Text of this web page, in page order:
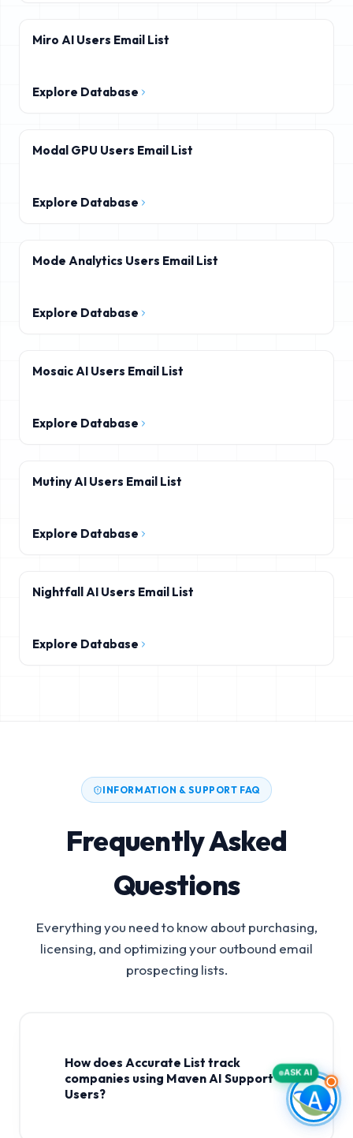
Miro AI Users Email List
Explore Database
Modal GPU Users Email List
Explore Database
Mode Analytics Users Email List
Explore Database
Mosaic AI Users Email List
Explore Database
Mutiny AI Users Email List
Explore Database
Nightfall AI Users Email List
Explore Database
INFORMATION & SUPPORT FAQ
Frequently Asked
Questions
Everything you need to know about purchasing,
licensing, and optimizing your outbound email
prospecting lists.
How does Accurate List track
companies using Maven AI Support
Users?
ASK AI